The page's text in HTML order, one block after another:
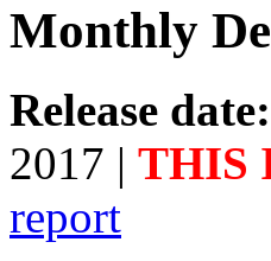
Monthly
Release date:
2017 | THIS
report